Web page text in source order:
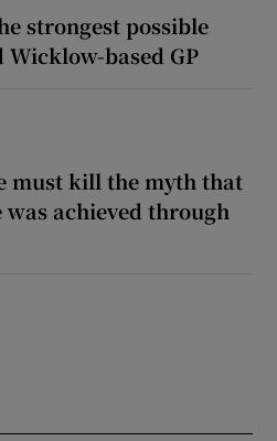
strongest possible
Wicklow-based GP
must kill the myth that
achieved through